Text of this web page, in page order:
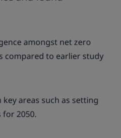
amongst net zero
compared to earlier study
areas such as setting
for 2050.